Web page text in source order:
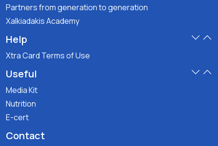
Partners from generation to generation
Xalkiadakis Academy
Help
Xtra Card Terms of Use
Useful
Media Kit
Nutrition
E-cert
Contact